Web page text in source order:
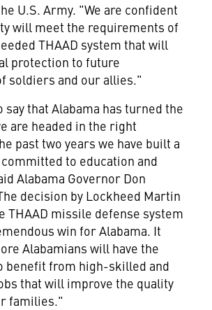
U.S. Army. "We are confident
will meet the requirements of
THAAD system that will
protection to future
soldiers and our allies."
say that Alabama has turned the
are headed in the right
past two years we have built a
to education and
Alabama Governor Don
decision by Lockheed Martin
THAAD missile defense system
win for Alabama. It
Alabamians will have the
benefit from high-skilled and
that will improve the quality
families."